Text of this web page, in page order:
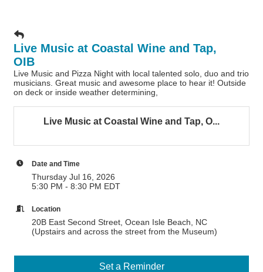
Live Music at Coastal Wine and Tap,
OIB
Live Music and Pizza Night with local talented solo, duo and trio
musicians. Great music and awesome place to hear it! Outside
on deck or inside weather determining,
Live Music at Coastal Wine and Tap, O...
Date and Time
Thursday Jul 16, 2026
5:30 PM - 8:30 PM EDT
Location
20B East Second Street, Ocean Isle Beach, NC
(Upstairs and across the street from the Museum)
Set a Reminder